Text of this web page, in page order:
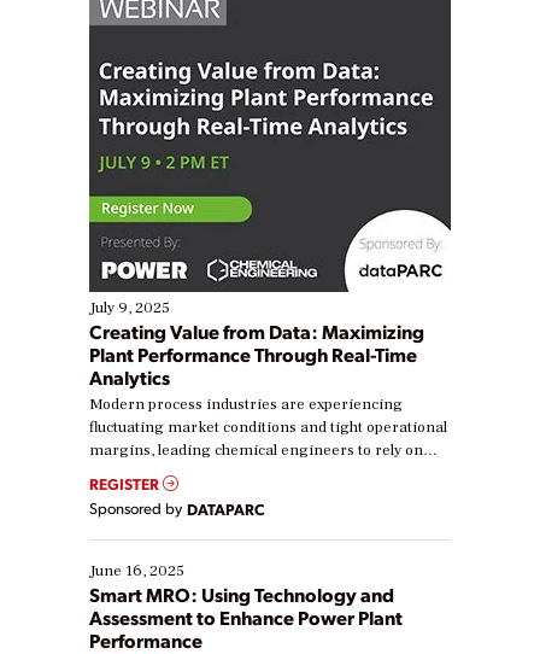
July 9, 2025
Creating Value from Data: Maximizing
Plant Performance Through Real-Time
Analytics
Modern process industries are experiencing
fluctuating market conditions and tight operational
margins, leading chemical engineers to rely on
real-time data to boost efficiency and reduce costs.
Yet, many organizations are at different stages in
their digital transformation journey. Some are just
starting, while others are looking to optimize
existing solutions. This webinar explores practical
ways […]
REGISTER
Sponsored by DATAPARC
June 16, 2025
Smart MRO: Using Technology and
Assessment to Enhance Power Plant
Performance